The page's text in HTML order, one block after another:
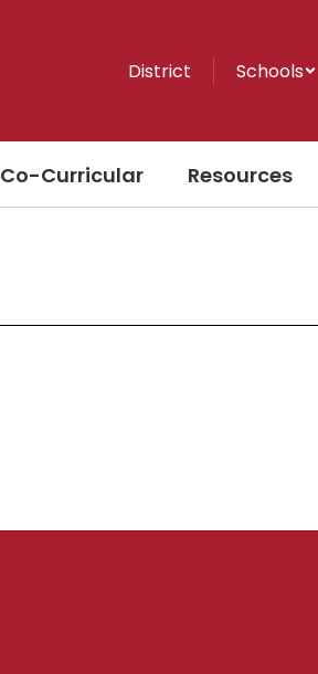
District Schools
Co-Curricular Resources